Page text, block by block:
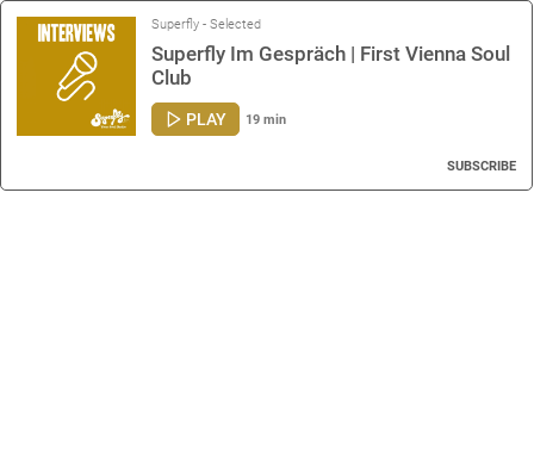
Superfly - Selected
Superfly Im Gespräch | First Vienna Soul
Club
PLAY 19 min
SUBSCRIBE